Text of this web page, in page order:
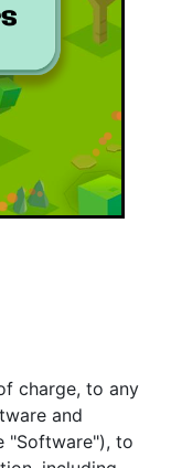
charge, to any
and
"Software"), to